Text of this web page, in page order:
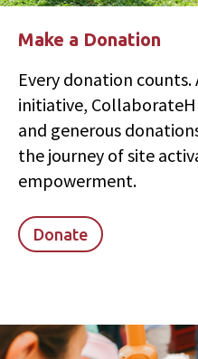
Make a Donation
Every donation
initiative,
and generous
the journey of site
empowerment.
Donate